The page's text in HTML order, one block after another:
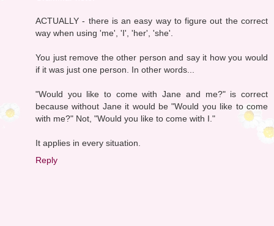
ACTUALLY - there is an easy way to figure out the correct
way when using 'me', 'I', 'her', 'she'.
You just remove the other person and say it how you would
if it was just one person. In other words...
"Would you like to come with Jane and me?" is correct
because without Jane it would be "Would you like to come
with me?" Not, "Would you like to come with I."
It applies in every situation.
Reply